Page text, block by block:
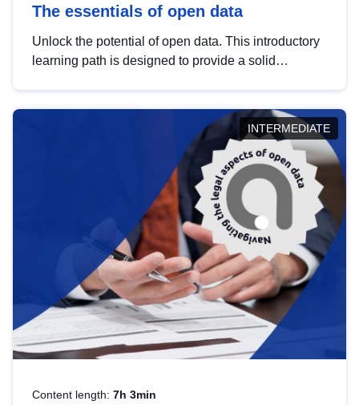
The essentials of open data
Unlock the potential of open data. This introductory
learning path is designed to provide a solid
INTERMEDIATE
Content length: 7h 3min